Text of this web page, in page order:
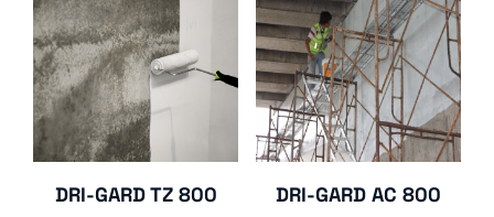
DRI-GARD TZ 800 DRI-GARD AC 800